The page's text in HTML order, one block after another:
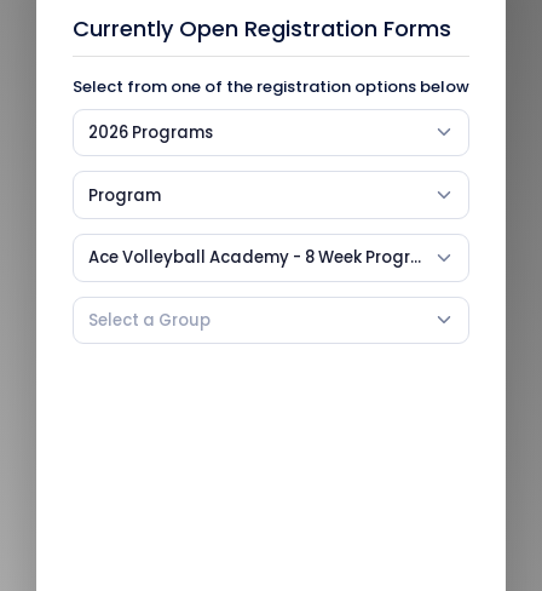
Currently Open Registration Forms
Select from one of the registration options below
2026 Programs
Program
Ace Volleyball Academy - 8 Week Program (U8-U12)
Select a Group